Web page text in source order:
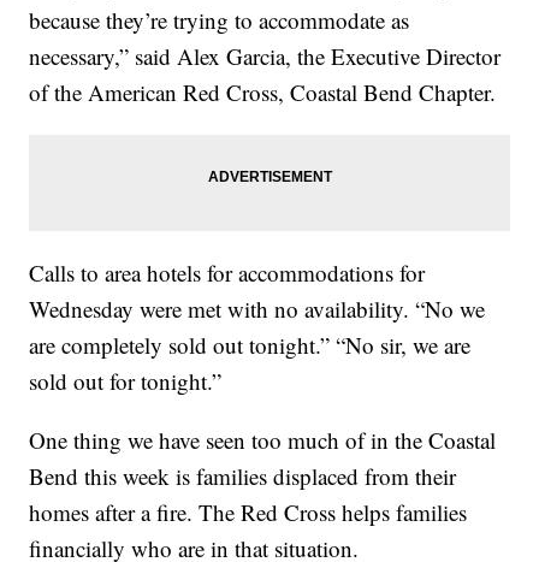
because they’re trying to accommodate as
necessary,” said Alex Garcia, the Executive Director
of the American Red Cross, Coastal Bend Chapter.
Calls to area hotels for accommodations for
Wednesday were met with no availability. “No we
are completely sold out tonight.” “No sir, we are
sold out for tonight.”
One thing we have seen too much of in the Coastal
Bend this week is families displaced from their
homes after a fire. The Red Cross helps families
financially who are in that situation.